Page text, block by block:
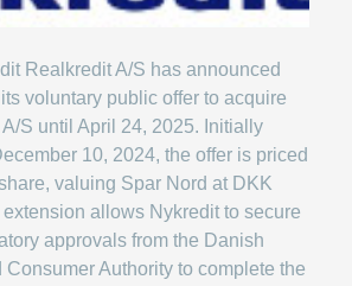
Realkredit A/S has announced
voluntary public offer to acquire
S until April 24, 2025. Initially
10, 2024, the offer is priced
valuing Spar Nord at DKK
allows Nykredit to secure
approvals from the Danish
Authority to complete the